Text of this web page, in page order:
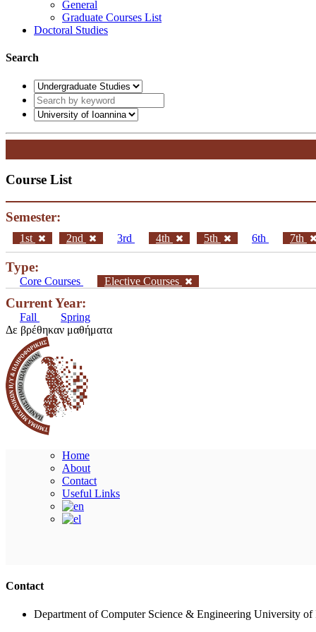
General
Graduate Courses List
Doctoral Studies
Search
Course List
Semester:
1st 2nd 3rd 4th 5th 6th 7th
Type:
Core Courses Elective Courses
Current Year:
Fall
Spring
Δε βρέθηκαν μαθήματα
Home
About
Contact
Useful Links
Contact
Department of Computer Science & Engineering University of